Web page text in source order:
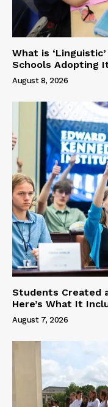
What is
Schools Adopting
August 8, 2026
Students Created
Here’s What It
August 7, 2026